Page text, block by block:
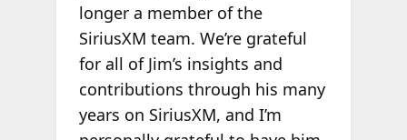
longer a member of the
SiriusXM team. We’re grateful
for all of Jim’s insights and
contributions through his many
years on SiriusXM, and I’m